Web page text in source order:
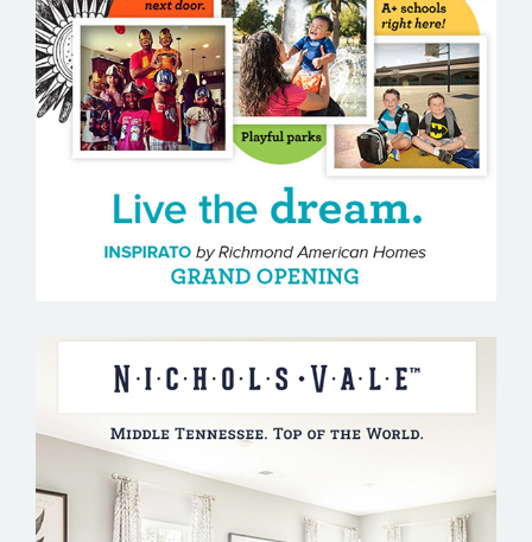
MOUNTAIN HOUSE
NICHOLS VALE